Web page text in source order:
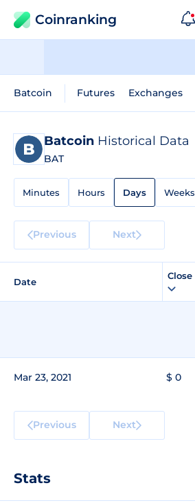
Coinranking
Batcoin Futures Exchanges
Batcoin Historical Data
BAT
Minutes Hours Days Weeks
Previous Next
Date
Close
Mar 23, 2021 $ 0
Previous Next
Stats